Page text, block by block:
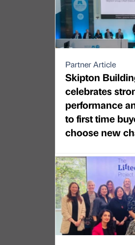
Partner Article
Skipton
celebrates
performance
to first time
choose new